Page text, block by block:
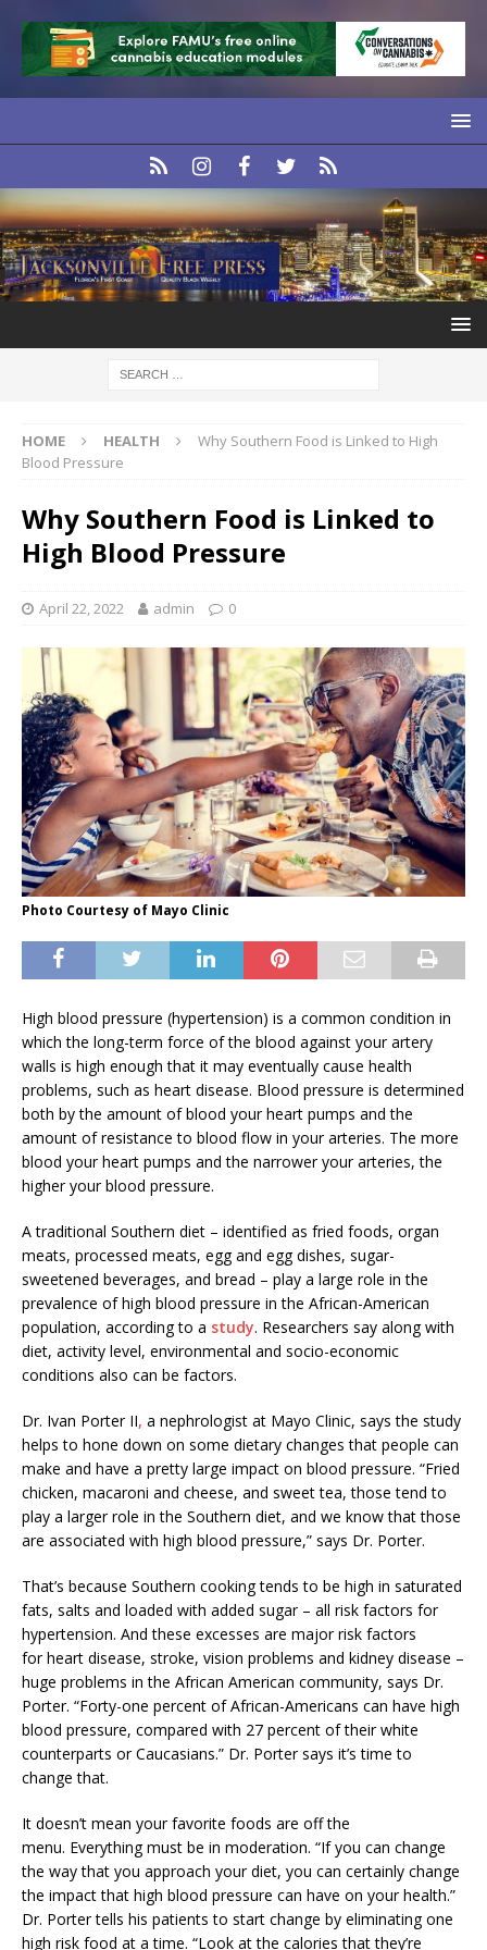
HOME HEALTH
Why Southern Food is Linked to High
Blood Pressure
Why Southern Food is Linked to
High Blood Pressure
April 22, 2022 admin 0
Photo Courtesy of Mayo Clinic
High blood pressure (hypertension) is a common condition in
which the long-term force of the blood against your artery
walls is high enough that it may eventually cause health
problems, such as heart disease. Blood pressure is determined
both by the amount of blood your heart pumps and the
amount of resistance to blood flow in your arteries. The more
blood your heart pumps and the narrower your arteries, the
higher your blood pressure.
A traditional Southern diet – identified as fried foods, organ
meats, processed meats, egg and egg dishes, sugar-
sweetened beverages, and bread – play a large role in the
prevalence of high blood pressure in the African-American
population, according to a study. Researchers say along with
diet, activity level, environmental and socio-economic
conditions also can be factors.
Dr. Ivan Porter II, a nephrologist at Mayo Clinic, says the study
helps to hone down on some dietary changes that people can
make and have a pretty large impact on blood pressure. “Fried
chicken, macaroni and cheese, and sweet tea, those tend to
play a larger role in the Southern diet, and we know that those
are associated with high blood pressure,” says Dr. Porter.
That’s because Southern cooking tends to be high in saturated
fats, salts and loaded with added sugar – all risk factors for
hypertension. And these excesses are major risk factors
for heart disease, stroke, vision problems and kidney disease –
huge problems in the African American community, says Dr.
Porter. “Forty-one percent of African-Americans can have high
blood pressure, compared with 27 percent of their white
counterparts or Caucasians.” Dr. Porter says it’s time to
change that.
It doesn’t mean your favorite foods are off the
menu. Everything must be in moderation. “If you can change
the way that you approach your diet, you can certainly change
the impact that high blood pressure can have on your health.”
Dr. Porter tells his patients to start change by eliminating one
high risk food at a time. “Look at the calories that they’re